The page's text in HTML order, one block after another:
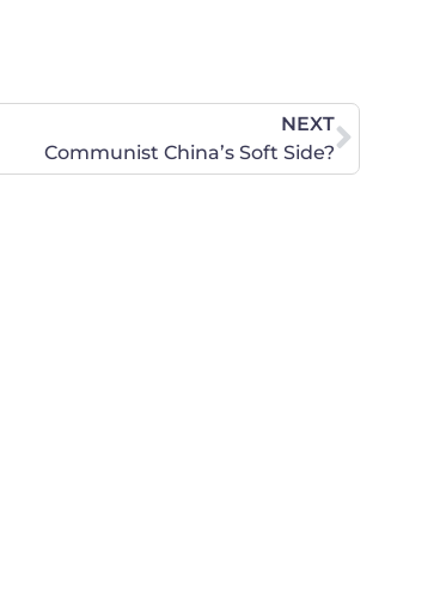
NEXT
Communist China’s Soft Side?